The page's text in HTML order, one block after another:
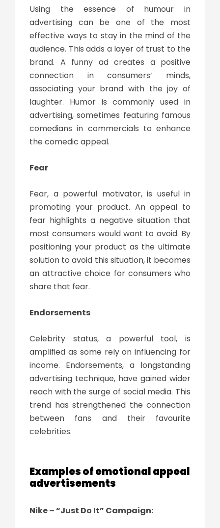
Using the essence of humour in
advertising can be one of the most
effective ways to stay in the mind of the
audience. This adds a layer of trust to the
brand. A funny ad creates a positive
connection in consumers’ minds,
associating your brand with the joy of
laughter. Humor is commonly used in
advertising, sometimes featuring famous
comedians in commercials to enhance
the comedic appeal.
Fear
Fear, a powerful motivator, is useful in
promoting your product. An appeal to
fear highlights a negative situation that
most consumers would want to avoid. By
positioning your product as the ultimate
solution to avoid this situation, it becomes
an attractive choice for consumers who
share that fear.
Endorsements
Celebrity status, a powerful tool, is
amplified as some rely on influencing for
income. Endorsements, a longstanding
advertising technique, have gained wider
reach with the surge of social media. This
trend has strengthened the connection
between fans and their favourite
celebrities.
Examples of emotional appeal
advertisements
Nike – “Just Do It” Campaign: